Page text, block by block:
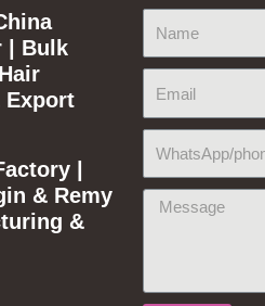
| Bulk
Export
|
& Remy
&
Message